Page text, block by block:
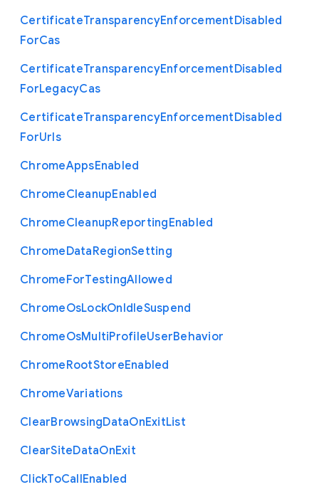
CertificateTransparencyEnforcementDisabled
ForCas
CertificateTransparencyEnforcementDisabled
ForLegacyCas
CertificateTransparencyEnforcementDisabled
ForUrls
ChromeAppsEnabled
ChromeCleanupEnabled
ChromeCleanupReportingEnabled
ChromeDataRegionSetting
ChromeForTestingAllowed
ChromeOsLockOnIdleSuspend
ChromeOsMultiProfileUserBehavior
ChromeRootStoreEnabled
ChromeVariations
ClearBrowsingDataOnExitList
ClearSiteDataOnExit
ClickToCallEnabled